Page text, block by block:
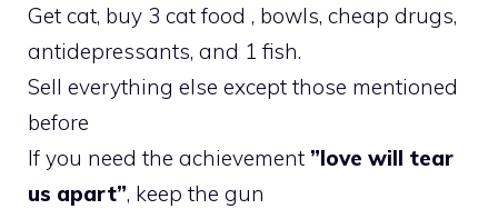
Get cat, buy 3 cat food , bowls, cheap drugs,
antidepressants, and 1 fish.
Sell everything else except those mentioned
before
If you need the achievement ”love will tear
us apart”, keep the gun